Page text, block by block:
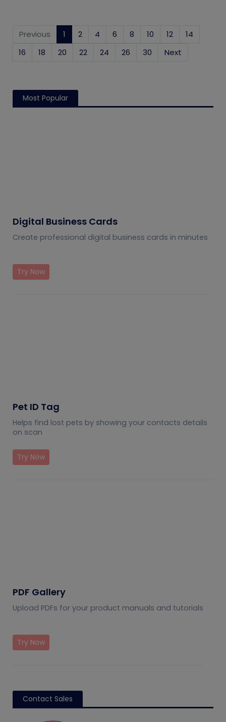
Previous 1 (current)
2 4 6 8 10 12
14
16
18 20 22 24 26 30 Next
Most Popular
Digital Business Cards
Create professional digital business cards in minutes
Try Now
Pet ID Tag
Helps find lost pets by showing your contacts details
on scan
Try Now
PDF Gallery
Upload PDFs for your product manuals and tutorials
Try Now
Contact Sales